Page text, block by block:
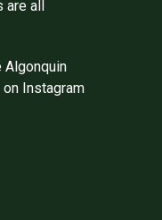
all
Algonquin
Instagram